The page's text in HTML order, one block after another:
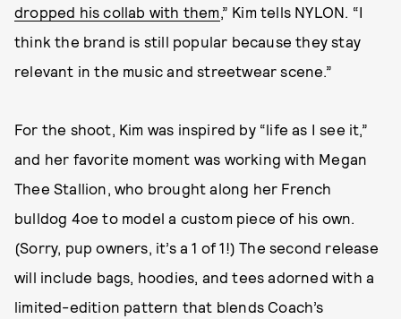
dropped his collab with them,” Kim tells NYLON. “I
think the brand is still popular because they stay
relevant in the music and streetwear scene.”
For the shoot, Kim was inspired by “life as I see it,”
and her favorite moment was working with Megan
Thee Stallion, who brought along her French
bulldog 4oe to model a custom piece of his own.
(Sorry, pup owners, it’s a 1 of 1!) The second release
will include bags, hoodies, and tees adorned with a
limited-edition pattern that blends Coach’s